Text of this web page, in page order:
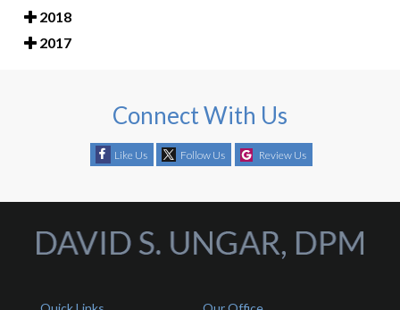
2018
2017
Connect With Us
Like Us Follow Us Review Us